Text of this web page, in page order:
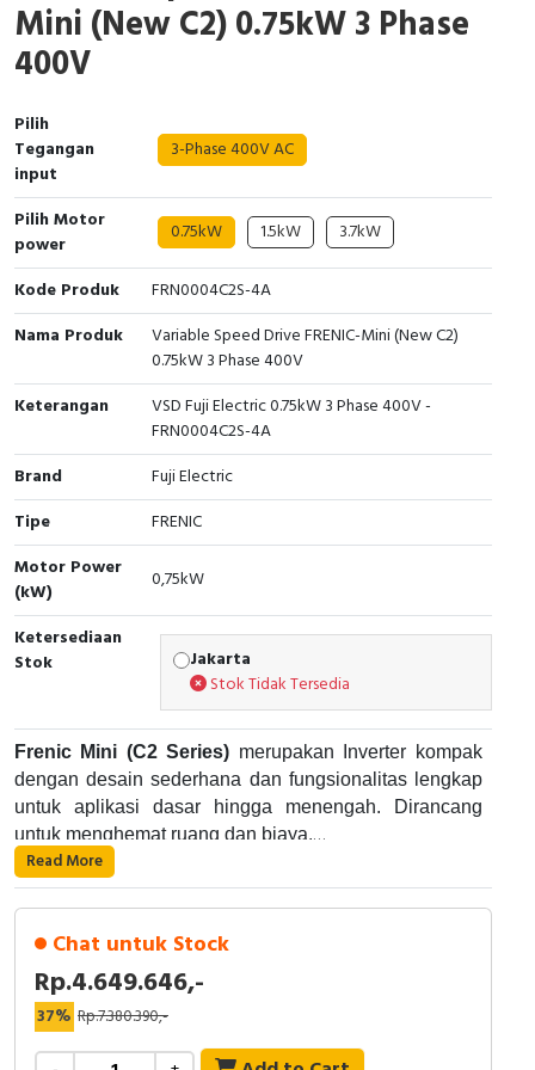
Interactive Flat Panel (IFP)
Extension Power Socket
Vacuum
EcoStruxure Terminal Expert
Pendant / Crane Controller
Panel Kendali
Selector Iluminasi
Flash Buzzers
Potensiometer
Joystick Controller
Tower Light
Accessories
Exlhoist / Wireless Crane Controller
Cable Operated Switch
Signalling Columns
Pressure Switch
Ultrasonic & Rotary Encoder
Limit Switch
Inductive Sensors
Photoelectric
Cam Switch
Terminal Block
Engsel / Hinge
Industrial Plug & Socket
Busbar
Junction Box
MCB Box
Motion Sensors
Accessories
Accessories Elektrikal
Empty Box
Panel Box
Inverter
FRENIC
Electric Motor
Accessories
Digistart
Testers
Compact Data Loggers
Field Measuring
Mini (New C2) 0.75kW 3 Phase
400V
Pilih
Tegangan
input
3-Phase 400V AC
Pilih Motor
power
0.75kW 1.5kW 3.7kW
Kode Produk
FRN0004C2S-4A
Nama Produk
Variable Speed Drive FRENIC-Mini (New C2)
0.75kW 3 Phase 400V
Keterangan
VSD Fuji Electric 0.75kW 3 Phase 400V -
FRN0004C2S-4A
Brand
Fuji Electric
Tipe
FRENIC
Motor Power
(kW)
0,75kW
Ketersediaan
Stok
Jakarta
Stok Tidak Tersedia
Frenic Mini (C2 Series) merupakan Inverter kompak
dengan desain sederhana dan fungsionalitas lengkap
untuk aplikasi dasar hingga menengah. Dirancang
untuk menghemat ruang dan biaya.
Spesifikasi :
Kapasitas
2.2 kW (1-phase 200V).
Overload: 150% selama 1 menit atau 200%
Kontrol: V/f dasar, Dynamic Torque Vector
Control.
: Built-in RS-485 (Modbus RTU).
Fitur Tambahan:
PID control, multi-stage speed.
Read More
Chat untuk Stock
Rp.4.649.646,-
37% Rp.7.380.390,-